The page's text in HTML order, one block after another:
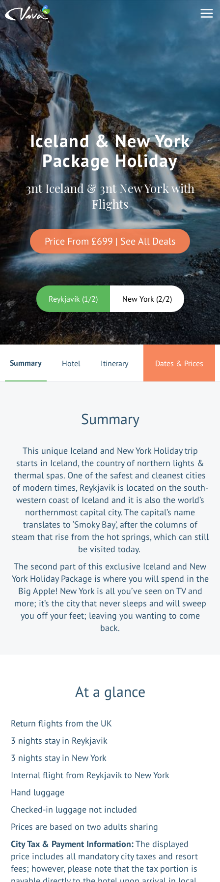
Iceland & New York
Package Holiday
3nt Iceland & 3nt New York with
Flights
Price From £699 | See All Deals
Reykjavík(1/2) New York(2/2)
Summary Hotel Itinerary Dates & Prices
Summary
This unique Iceland and New York Holiday trip
starts in Iceland, the country of northern lights &
thermal spas. One of the safest and cleanest cities
of modern times, Reykjavik is located on the south-
western coast of Iceland and it is also the world’s
northernmost capital city. The capital’s name
translates to ‘Smoky Bay’, after the columns of
steam that rise from the hot springs, which can still
be visited today.
The second part of this exclusive Iceland and New
York Holiday Package is where you will spend in the
Big Apple! New York is all you’ve seen on TV and
more; it’s the city that never sleeps and will sweep
you off your feet; leaving you wanting to come
back.
At a glance
Return flights from the UK
3 nights stay in Reykjavik
3 nights stay in New York
Internal flight from Reykjavik to New York
Hand luggage
Checked-in luggage not included
Prices are based on two adults sharing
City Tax & Payment Information:The displayed
price includes all mandatory city taxes and resort
fees; however, please note that the tax portion is